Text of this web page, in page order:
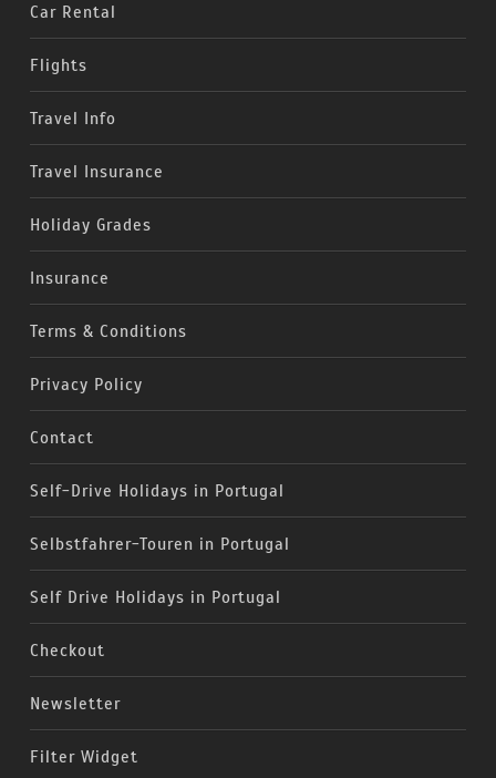
Car Rental
Flights
Travel Info
Travel Insurance
Holiday Grades
Insurance
Terms & Conditions
Privacy Policy
Contact
Self-Drive Holidays in Portugal
Selbstfahrer-Touren in Portugal
Self Drive Holidays in Portugal
Checkout
Newsletter
Filter Widget